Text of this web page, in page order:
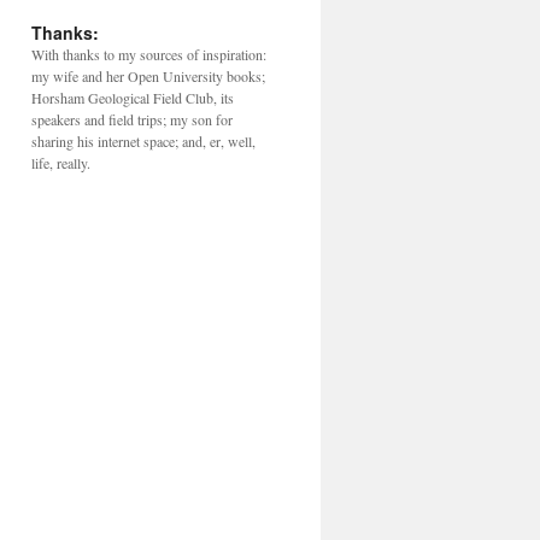
Thanks:
With thanks to my sources of inspiration:
my wife and her Open University books;
Horsham Geological Field Club, its
speakers and field trips; my son for
sharing his internet space; and, er, well,
life, really.